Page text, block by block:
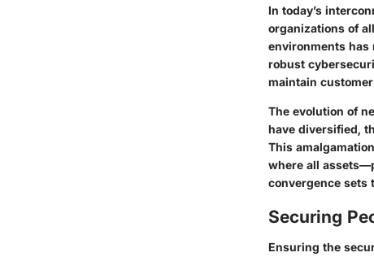
In today’s
organizations of
environments has
robust
maintain
The evolution of
have diversified,
This
where all
convergence sets
Securing
Ensuring the